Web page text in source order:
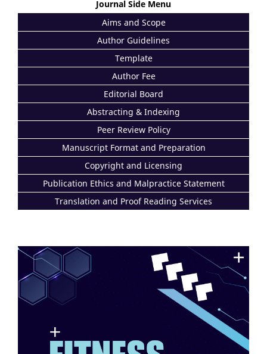
Journal Side Menu
Aims and Scope
Author Guidelines
Template
Author Fee
Editorial Board
Abstracting & Indexing
Peer Review Policy
Manuscript Format and Preparation
Copyright and Licensing
Publication Ethics and Malpractice Statement
Translation and Proof Reading Services